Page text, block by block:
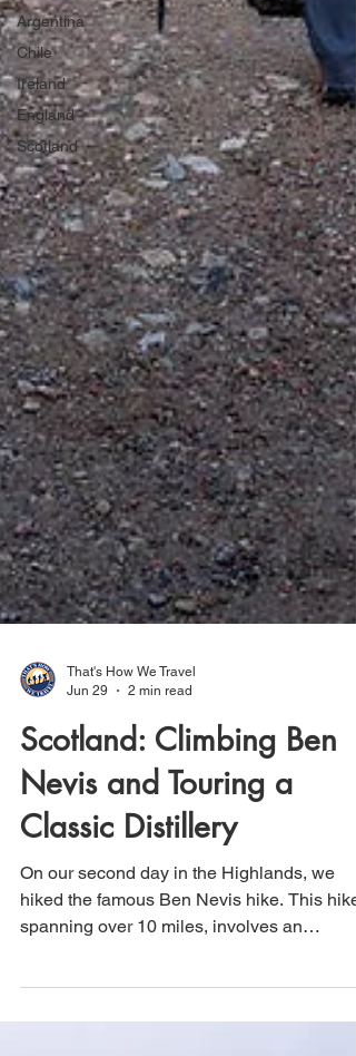
Argentina
Chile
Ireland
England
Scotland
Jun 29
2 min read
Scotland: Climbing Ben
Nevis and Touring a
Classic Distillery
On our second day in the Highlands, we
hiked the famous Ben Nevis hike. This hike,
elevation gain of more than 4,400 feet, with
nearly all of it occurring within the first 5